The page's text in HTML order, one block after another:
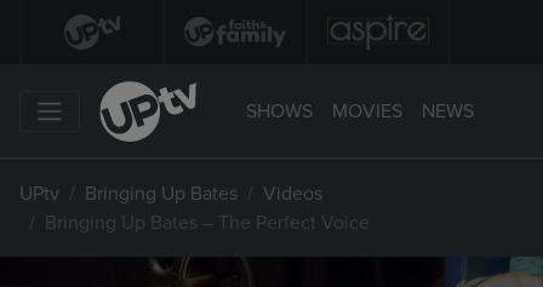
SHOWS MOVIES NEWS
UPtv Bringing Up Bates
Videos
Bringing Up Bates – The Perfect Voice